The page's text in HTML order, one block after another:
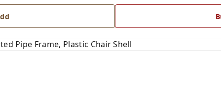
Pipe Frame, Plastic Chair Shell